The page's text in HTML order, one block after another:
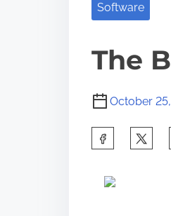
Software
The
October